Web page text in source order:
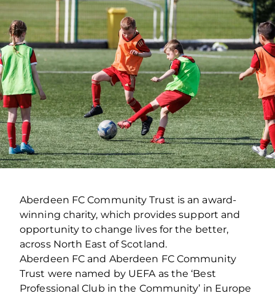
Aberdeen FC Community Trust is an award-
winning charity, which provides support and
opportunity to change lives for the better,
across North East of Scotland.
Aberdeen FC and Aberdeen FC Community
Trust were named by UEFA as the ‘Best
Professional Club in the Community’ in Europe